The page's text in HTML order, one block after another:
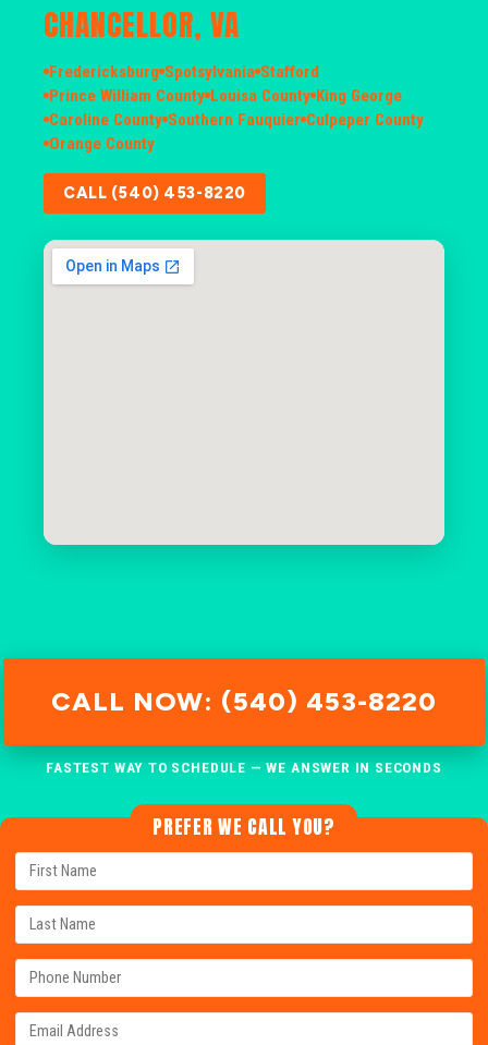
CHANCELLOR, VA
Fredericksburg Spotsylvania Stafford
Prince William County Louisa County King George
Caroline County Southern Fauquier Culpeper County
Orange County
CALL (540) 453-8220
CALL NOW: (540) 453-8220
FASTEST WAY TO SCHEDULE — WE ANSWER IN SECONDS
PREFER WE CALL YOU?